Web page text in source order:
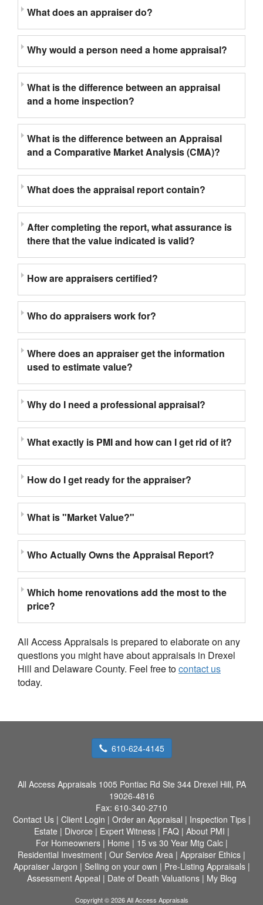
What does an appraiser do?
Why would a person need a home appraisal?
What is the difference between an appraisal
and a home inspection?
What is the difference between an Appraisal
and a Comparative Market Analysis (CMA)?
What does the appraisal report contain?
After completing the report, what assurance is
there that the value indicated is valid?
How are appraisers certified?
Who do appraisers work for?
Where does an appraiser get the information
used to estimate value?
Why do I need a professional appraisal?
What exactly is PMI and how can I get rid of it?
How do I get ready for the appraiser?
What is "Market Value?"
Who Actually Owns the Appraisal Report?
Which home renovations add the most to the
price?
All Access Appraisals is prepared to elaborate on any
questions you might have about appraisals in Drexel
Hill and Delaware County. Feel free tocontact us
today.
610-624-4145
All Access Appraisals 1005 Pontiac Rd Ste 344 Drexel Hill, PA
19026-4816
Fax: 610-340-2710
Contact Us| Client Login | Order an Appraisal | Inspection Tips|
Estate | Divorce | Expert Witness| FAQ| About PMI |
For Homeowners| Home | 15 vs 30 Year Mtg Calc|
Residential Investment | Our Service Area | Appraiser Ethics |
Appraiser Jargon | Selling on your own | Pre-Listing Appraisals|
Assessment Appeal | Date of Death Valuations| My Blog
Copyright © 2026 All Access Appraisals